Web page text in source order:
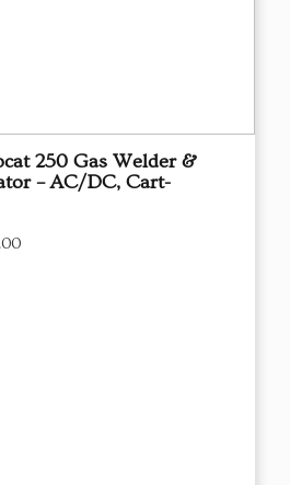
250 Gas Welder &
– AC/DC, Cart-